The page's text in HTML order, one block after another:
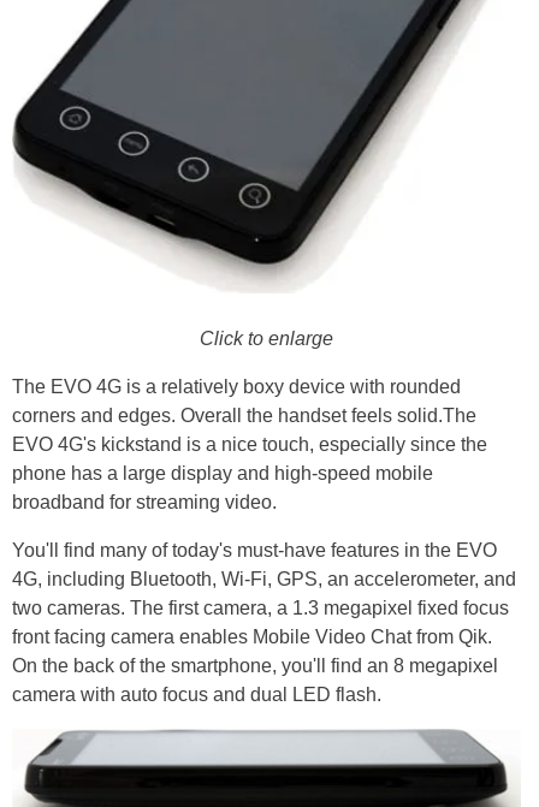
Click to enlarge
The EVO 4G is a relatively boxy device with rounded
corners and edges. Overall the handset feels solid.The
EVO 4G's kickstand is a nice touch, especially since the
phone has a large display and high-speed mobile
broadband for streaming video.
You'll find many of today's must-have features in the EVO
4G, including Bluetooth, Wi-Fi, GPS, an accelerometer, and
two cameras. The first camera, a 1.3 megapixel fixed focus
front facing camera enables Mobile Video Chat from Qik.
On the back of the smartphone, you'll find an 8 megapixel
camera with auto focus and dual LED flash.